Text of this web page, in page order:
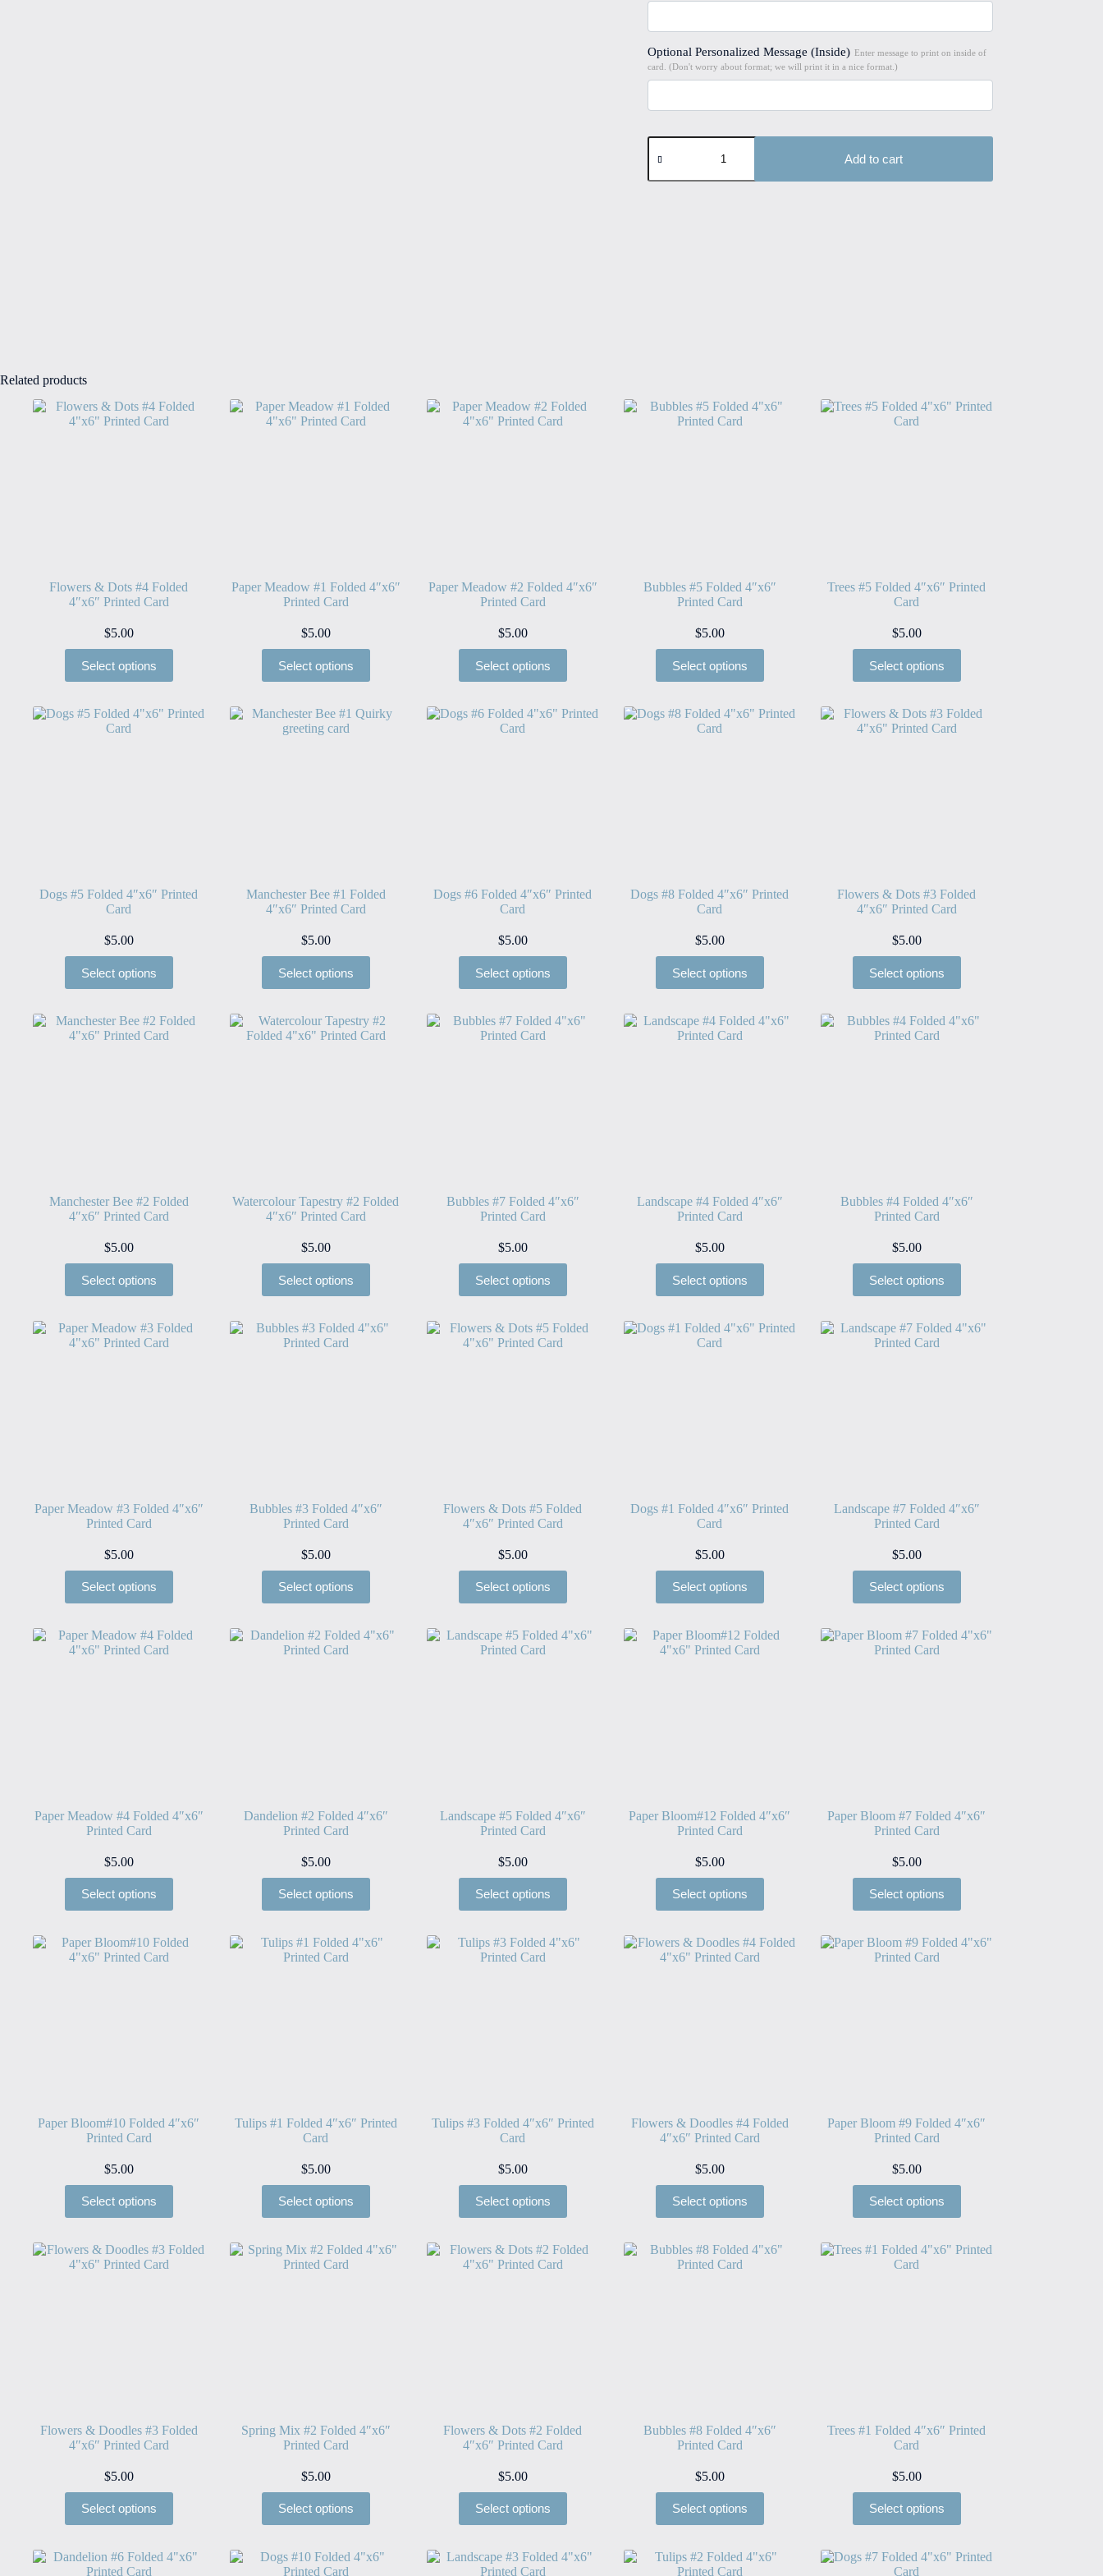
Optional Personalized Message (Inside) Enter message to print on inside of
card. (Don't worry about format; we will print it in a nice format.)
Manchester
Bee
Folded
Add to cart
Related products
Flowers & Dots #4 Folded
4″x6″ Printed Card
$5.00
Select options
Paper Meadow #1 Folded 4″x6″
Printed Card
$5.00
Select options
Paper Meadow #2 Folded 4″x6″
Printed Card
$5.00
Select options
Bubbles #5 Folded 4″x6″
Printed Card
$5.00
Select options
Trees #5 Folded 4″x6″ Printed
Card
$5.00
Select options
Dogs #5 Folded 4″x6″ Printed
Card
$5.00
Select options
Manchester Bee #1 Folded
4″x6″ Printed Card
$5.00
Select options
Dogs #6 Folded 4″x6″ Printed
Card
$5.00
Select options
Dogs #8 Folded 4″x6″ Printed
Card
$5.00
Select options
Flowers & Dots #3 Folded
4″x6″ Printed Card
$5.00
Select options
Manchester Bee #2 Folded
4″x6″ Printed Card
$5.00
Select options
Watercolour Tapestry #2 Folded
4″x6″ Printed Card
$5.00
Select options
Bubbles #7 Folded 4″x6″
Printed Card
$5.00
Select options
Landscape #4 Folded 4″x6″
Printed Card
$5.00
Select options
Bubbles #4 Folded 4″x6″
Printed Card
$5.00
Select options
Paper Meadow #3 Folded 4″x6″
Printed Card
$5.00
Select options
Bubbles #3 Folded 4″x6″
Printed Card
$5.00
Select options
Flowers & Dots #5 Folded
4″x6″ Printed Card
$5.00
Select options
Dogs #1 Folded 4″x6″ Printed
Card
$5.00
Select options
Landscape #7 Folded 4″x6″
Printed Card
$5.00
Select options
Paper Meadow #4 Folded 4″x6″
Printed Card
$5.00
Select options
Dandelion #2 Folded 4″x6″
Printed Card
$5.00
Select options
Landscape #5 Folded 4″x6″
Printed Card
$5.00
Select options
Paper Bloom#12 Folded 4″x6″
Printed Card
$5.00
Select options
Paper Bloom #7 Folded 4″x6″
Printed Card
$5.00
Select options
Paper Bloom#10 Folded 4″x6″
Printed Card
$5.00
Select options
Tulips #1 Folded 4″x6″ Printed
Card
$5.00
Select options
Tulips #3 Folded 4″x6″ Printed
Card
$5.00
Select options
Flowers & Doodles #4 Folded
4″x6″ Printed Card
$5.00
Select options
Paper Bloom #9 Folded 4″x6″
Printed Card
$5.00
Select options
Flowers & Doodles #3 Folded
4″x6″ Printed Card
$5.00
Select options
Spring Mix #2 Folded 4″x6″
Printed Card
$5.00
Select options
Flowers & Dots #2 Folded
4″x6″ Printed Card
$5.00
Select options
Bubbles #8 Folded 4″x6″
Printed Card
$5.00
Select options
Trees #1 Folded 4″x6″ Printed
Card
$5.00
Select options